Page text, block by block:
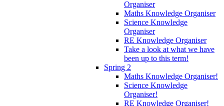
Organiser
Maths Knowledge Organiser
Science Knowledge
Organiser
RE Knowledge Organiser
Take a look at what we have
been up to this term!
Spring 2
Maths Knowledge Organiser!
Science Knowledge
Organiser!
RE Knowledge Organiser!